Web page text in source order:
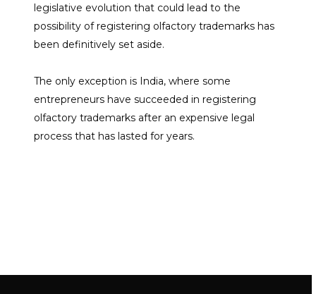
legislative evolution that could lead to the
possibility of registering olfactory trademarks has
been definitively set aside.
The only exception is India, where some
entrepreneurs have succeeded in registering
olfactory trademarks after an expensive legal
process that has lasted for years.